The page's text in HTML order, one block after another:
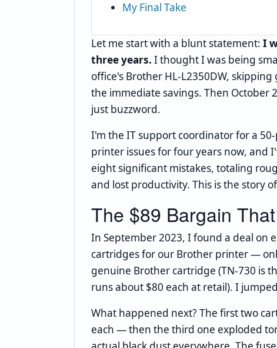
My Final Take
Let me start with a blunt statement: I
three years. I thought I was being
office's Brother HL-L2350DW,
the immediate savings. Then October
just buzzword.
I'm the IT support coordinator for a
printer issues for four years now,
eight significant mistakes, totaling
and lost productivity. This is the story
The $89 Bargain
In September 2023, I found a deal on
cartridges for our Brother printer —
genuine Brother cartridge (TN-730 is
runs about $80 each at retail). I
What happened next? The first two
each — then the third one exploded